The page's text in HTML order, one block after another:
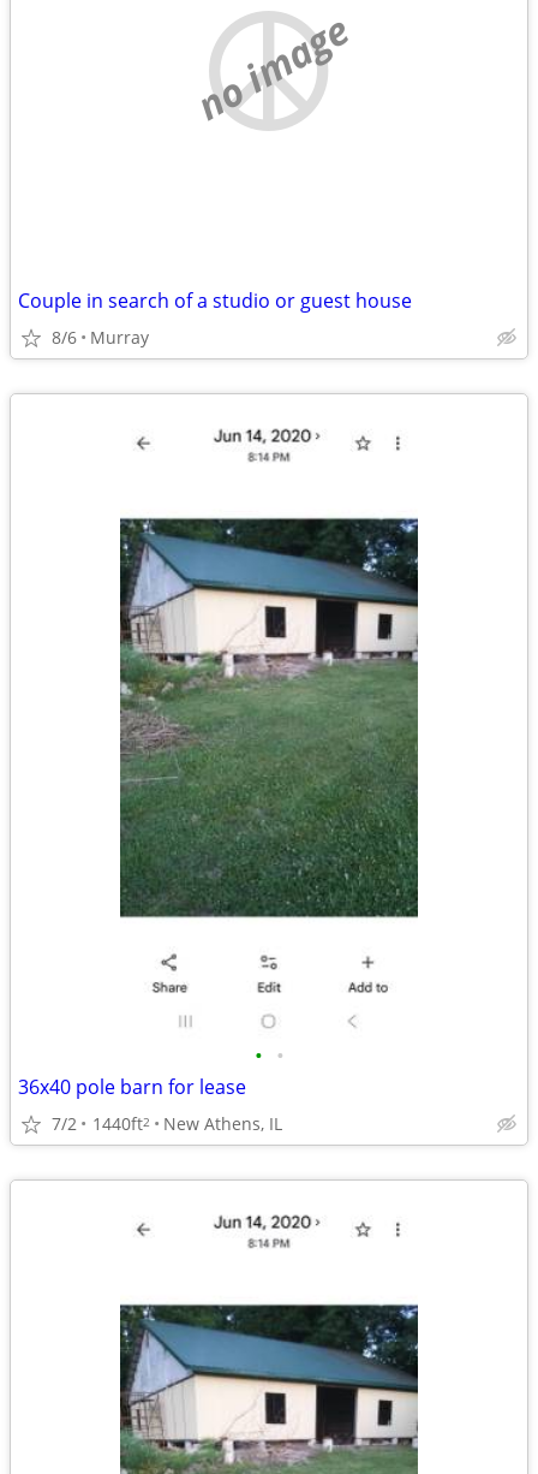
no image
Couple in search of a studio or guest house
8/6 Murray
• •
36x40 pole barn for lease
7/2 1440ft2 New Athens, IL